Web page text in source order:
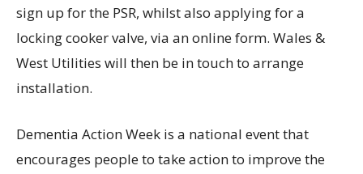
sign up for the PSR, whilst also applying for a
locking cooker valve, via an online form. Wales &
West Utilities will then be in touch to arrange
installation.
Dementia Action Week is a national event that
encourages people to take action to improve the